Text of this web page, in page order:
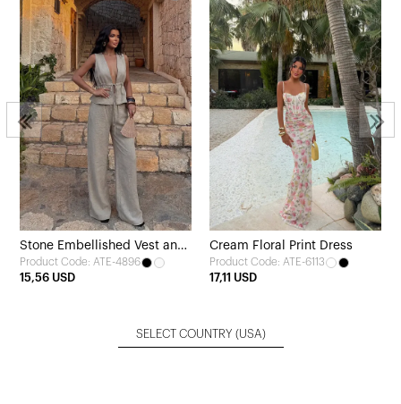
Stone Embellished Vest and
Pants Set
Product Code: ATE-4896
15,56 USD
Cream Floral Print Dress
Product Code: ATE-6113
17,11 USD
SELECT COUNTRY (USA)